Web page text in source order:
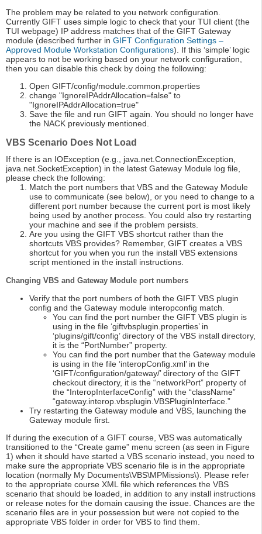
The problem may be related to you network configuration.
Currently GIFT uses simple logic to check that your TUI client (the
TUI webpage) IP address matches that of the GIFT Gateway
module (described further in GIFT Configuration Settings –
Approved Module Workstation Configurations). If this ‘simple’ logic
appears to not be working based on your network configuration,
then you can disable this check by doing the following:
Open GIFT/config/module.common.properties
change "IgnoreIPAddrAllocation=false" to
"IgnoreIPAddrAllocation=true"
Save the file and run GIFT again. You should no longer have
the NACK previously mentioned.
VBS Scenario Does Not Load
If there is an IOException (e.g., java.net.ConnectionException,
java.net.SocketException) in the latest Gateway Module log file,
please check the following:
Match the port numbers that VBS and the Gateway Module
use to communicate (see below), or you need to change to a
different port number because the current port is most likely
being used by another process. You could also try restarting
your machine and see if the problem persists.
Are you using the GIFT VBS shortcut rather than the
shortcuts VBS provides? Remember, GIFT creates a VBS
shortcut for you when you run the install VBS extensions
script mentioned in the install instructions.
Changing VBS and Gateway Module port numbers
Verify that the port numbers of both the GIFT VBS plugin
config and the Gateway module interopconfig match.
You can find the port number the GIFT VBS plugin is
using in the file ‘giftvbsplugin.properties’ in
‘plugins/gift/config’ directory of the VBS install directory,
it is the “PortNumber” property.
You can find the port number that the Gateway module
is using in the file ‘interopConfig.xml’ in the
‘GIFT/configuration/gateway/’ directory of the GIFT
checkout directory, it is the “networkPort” property of
the “InteropInterfaceConfig” with the “className”
“gateway.interop.vbsplugin.VBSPluginInterface.”
Try restarting the Gateway module and VBS, launching the
Gateway module first.
If during the execution of a GIFT course, VBS was automatically
transitioned to the “Create game” menu screen (as seen in Figure
1) when it should have started a VBS scenario instead, you need to
make sure the appropriate VBS scenario file is in the appropriate
location (normally My Documents\VBS\MPMissions\). Please refer
to the appropriate course XML file which references the VBS
scenario that should be loaded, in addition to any install instructions
or release notes for the domain causing the issue. Chances are the
scenario files are in your possession but were not copied to the
appropriate VBS folder in order for VBS to find them.